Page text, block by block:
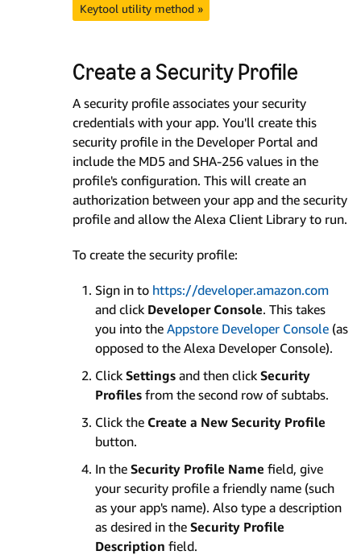
Keytool utility method »
Create a Security Profile
A security profile associates your security
credentials with your app. You'll create this
security profile in the Developer Portal and
include the MD5 and SHA-256 values in the
profile's configuration. This will create an
authorization between your app and the security
profile and allow the Alexa Client Library to run.
To create the security profile:
Sign in to https://developer.amazon.com
and click Developer Console. This takes
you into the Appstore Developer Console (as
opposed to the Alexa Developer Console).
Click Settings and then click Security
Profiles from the second row of subtabs.
Click the Create a New Security Profile
button.
In the Security Profile Name field, give
your security profile a friendly name (such
as your app's name). Also type a description
as desired in the Security Profile
Description field.